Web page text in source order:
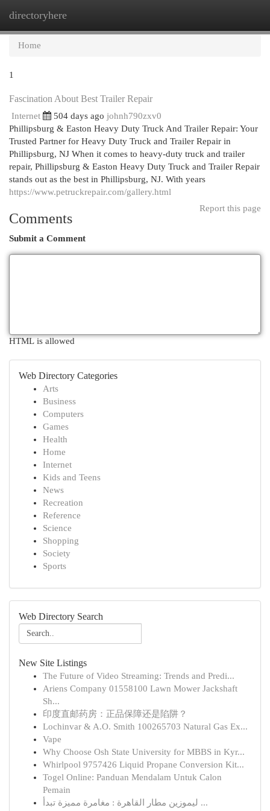
directoryhere
Home
1
Fascination About Best Trailer Repair
Internet 504 days ago johnh790zxv0
Phillipsburg & Easton Heavy Duty Truck And Trailer Repair: Your
Trusted Partner for Heavy Duty Truck and Trailer Repair in
Phillipsburg, NJ When it comes to heavy-duty truck and trailer
repair, Phillipsburg & Easton Heavy Duty Truck and Trailer Repair
stands out as the best in Phillipsburg, NJ. With years
https://www.petruckrepair.com/gallery.html
Report this page
Comments
Submit a Comment
HTML is allowed
Web Directory Categories
Arts
Business
Computers
Games
Health
Home
Internet
Kids and Teens
News
Recreation
Reference
Science
Shopping
Society
Sports
Web Directory Search
New Site Listings
The Future of Video Streaming: Trends and Predi...
Ariens Company 01558100 Lawn Mower Jackshaft
Sh...
印度直邮药房：正品保障还是陷阱？
Lochinvar & A.O. Smith 100265703 Natural Gas Ex...
Vape
Why Choose Osh State University for MBBS in Kyr...
Whirlpool 9757426 Liquid Propane Conversion Kit...
Togel Online: Panduan Mendalam Untuk Calon
Pemain
ليموزين مطار القاهرة : مغامرة مميزة تبدأ ...